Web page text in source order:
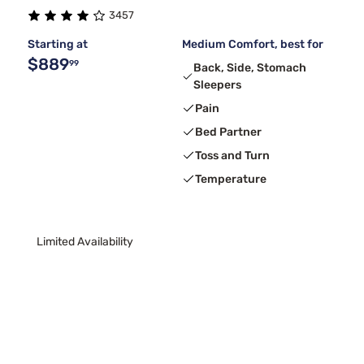
3457
Starting at
$88999
Medium Comfort, best for
Back, Side, Stomach
Sleepers
Pain
Bed Partner
Toss and Turn
Temperature
Limited Availability